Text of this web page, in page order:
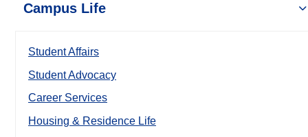
Campus Life
Student Affairs
Student Advocacy
Career Services
Housing & Residence Life